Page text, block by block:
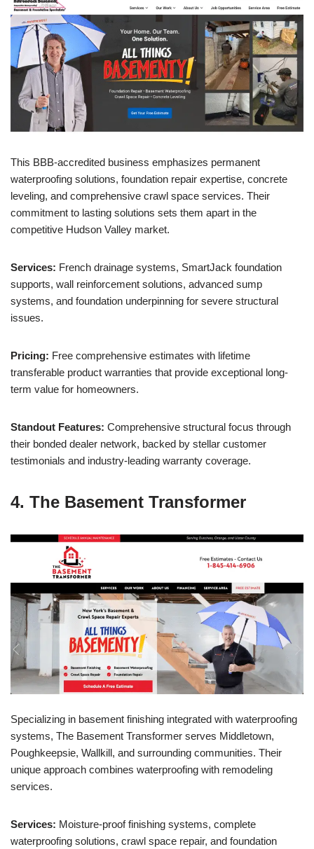
This BBB-accredited business emphasizes permanent
waterproofing solutions, foundation repair expertise, concrete
leveling, and comprehensive crawl space services. Their
commitment to lasting solutions sets them apart in the
competitive Hudson Valley market.
Services: French drainage systems, SmartJack foundation
supports, wall reinforcement solutions, advanced sump
systems, and foundation underpinning for severe structural
issues.
Pricing: Free comprehensive estimates with lifetime
transferable product warranties that provide exceptional long-
term value for homeowners.
Standout Features: Comprehensive structural focus through
their bonded dealer network, backed by stellar customer
testimonials and industry-leading warranty coverage.
4. The Basement Transformer
Specializing in basement finishing integrated with waterproofing
systems, The Basement Transformer serves Middletown,
Poughkeepsie, Wallkill, and surrounding communities. Their
unique approach combines waterproofing with remodeling
services.
Services: Moisture-proof finishing systems, complete
waterproofing solutions, crawl space repair, and foundation